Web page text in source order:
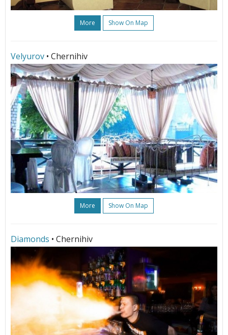
More Show On Map
Velyurov • Chernihiv
More Show On Map
Diamonds • Chernihiv